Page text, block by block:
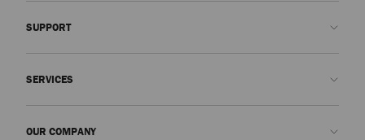
SUPPORT
SERVICES
OUR COMPANY